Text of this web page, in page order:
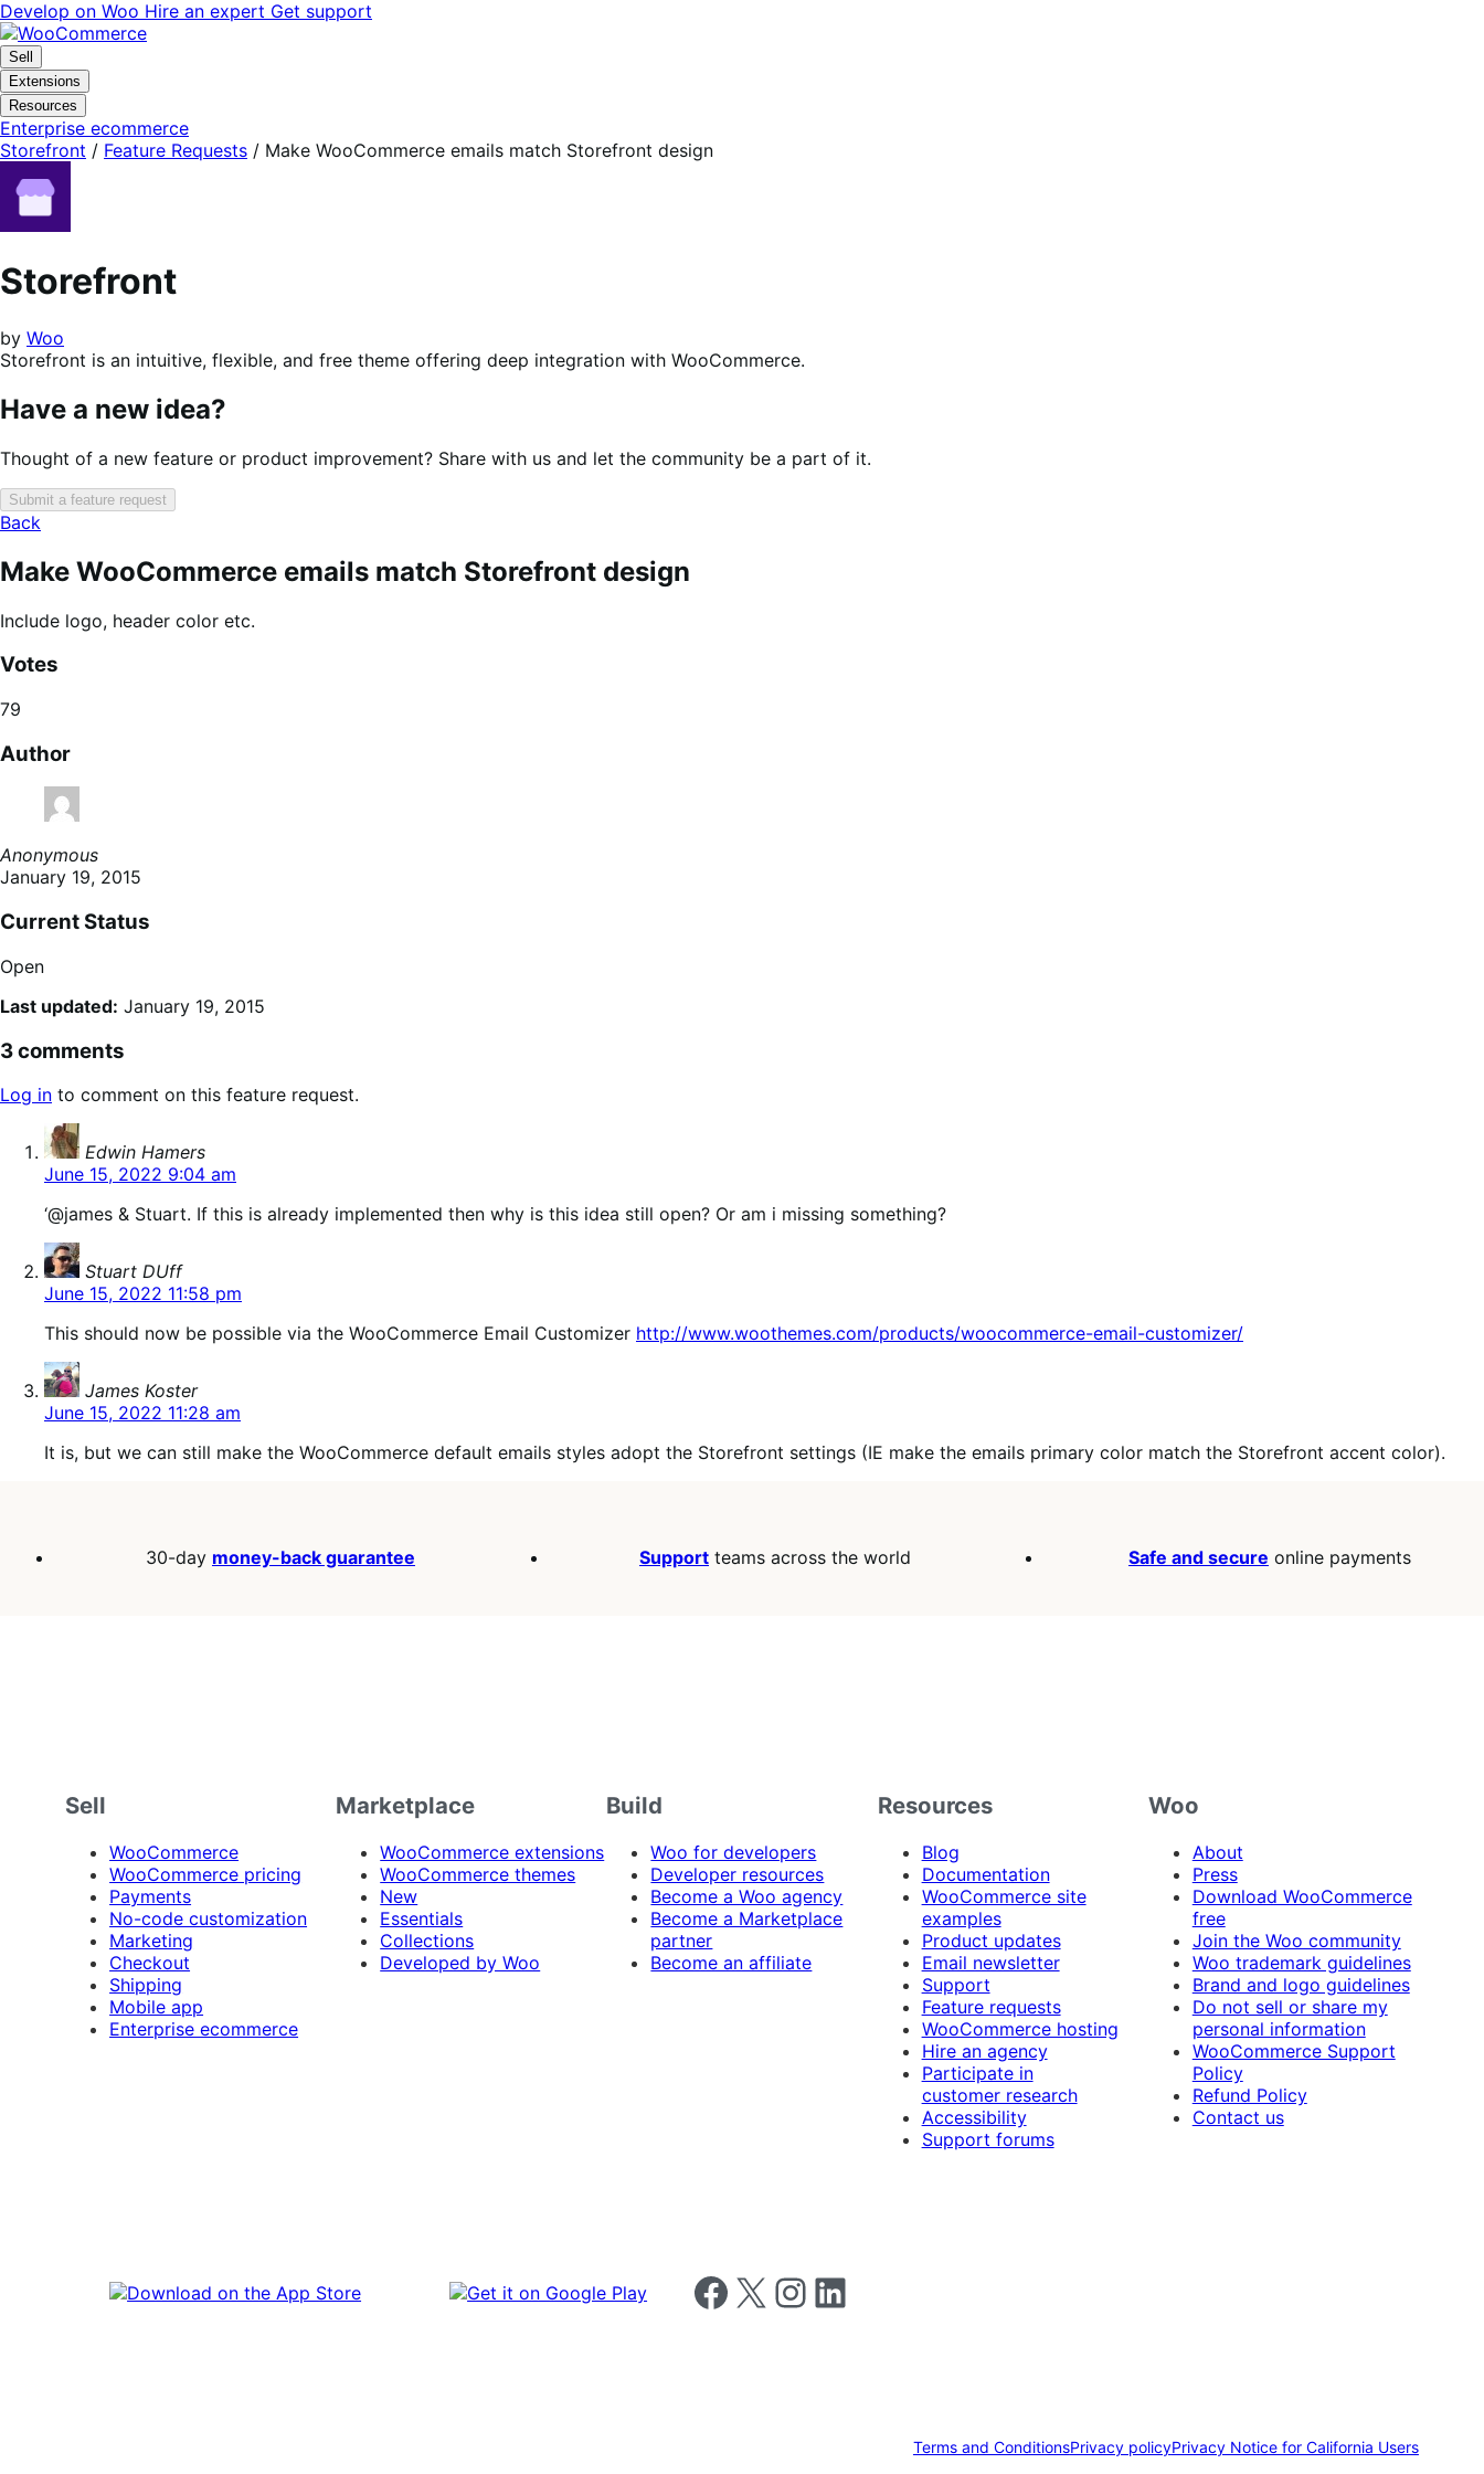
Skip
to
navigation
Skip
to
content
Develop on Woo Hire an expert Get support
Sell
Extensions
Resources
Enterprise ecommerce
Storefront / Feature Requests / Make WooCommerce emails match Storefront design
Storefront
by Woo
Storefront is an intuitive, flexible, and free theme offering deep integration with WooCommerce.
Have a new idea?
Thought of a new feature or product improvement? Share with us and let the community be a part of it.
Submit a feature request
Back
Make WooCommerce emails match Storefront design
Include logo, header color etc.
Votes
79
Author
Anonymous
January 19, 2015
Current Status
Open
Last updated: January 19, 2015
3 comments
Log in to comment on this feature request.
Edwin Hamers
June 15, 2022 9:04 am
‘@james & Stuart. If this is already implemented then why is this idea still open? Or am i missing something?
Stuart DUff
June 15, 2022 11:58 pm
This should now be possible via the WooCommerce Email Customizer http://www.woothemes.com/products/woocommerce-email-customizer/
James Koster
June 15, 2022 11:28 am
It is, but we can still make the WooCommerce default emails styles adopt the Storefront settings (IE make the emails primary color match the Storefront accent color).
30-day money-back guarantee Support teams across the world Safe and secure online payments
Sell
WooCommerce
WooCommerce pricing
Payments
No-code customization
Marketing
Checkout
Shipping
Mobile app
Enterprise ecommerce
Marketplace
WooCommerce extensions
WooCommerce themes
New
Essentials
Collections
Developed by Woo
Build
Woo for developers
Developer resources
Become a Woo agency
Become a Marketplace
partner
Become an affiliate
Resources
Blog
Documentation
WooCommerce site
examples
Product updates
Email newsletter
Support
Feature requests
WooCommerce hosting
Hire an agency
Participate in
customer research
Accessibility
Support forums
Woo
About
Press
Download WooCommerce
free
Join the Woo community
Woo trademark guidelines
Brand and logo guidelines
Do not sell or share my
personal information
WooCommerce Support
Policy
Refund Policy
Contact us
Follow us on Facebook
Follow us on X Follow us on Instagram
Follow us on LinkedIn
Terms and ConditionsPrivacy policyPrivacy Notice for California Users